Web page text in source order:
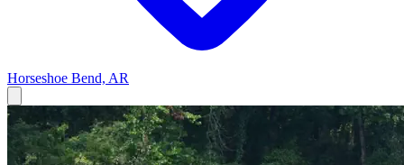
Horseshoe Bend, AR